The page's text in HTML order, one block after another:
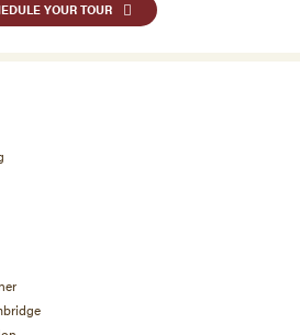
YOUR TOUR